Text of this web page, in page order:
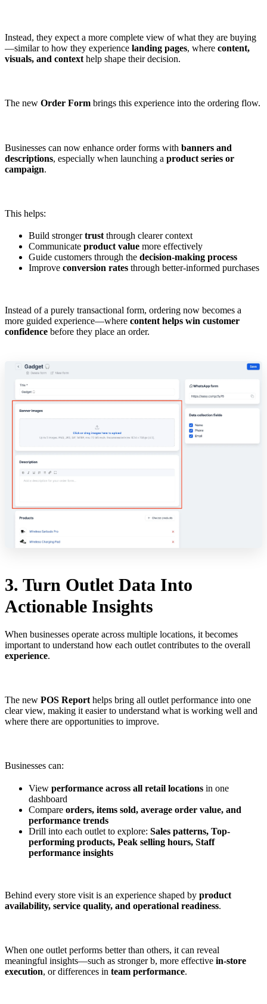
Instead, they expect a more complete view of what they are buying
—similar to how they experience landing pages, where content,
visuals, and context help shape their decision.
The new Order Form brings this experience into the ordering flow.
Businesses can now enhance order forms with banners and
descriptions, especially when launching a product series or
campaign.
This helps:
Build strongertrust through clearer context
Communicate product value more effectively
Guide customers through the decision-making process
Improve conversion rates through better-informed purchases
Instead of a purely transactional form, ordering now becomes a
more guided experience—where content helps win customer
confidence before they place an order.
3. Turn Outlet Data Into
Actionable Insights
When businesses operate across multiple locations, it becomes
important to understand how each outlet contributes to the overall
experience.
The new POS Report helps bring all outlet performance into one
clear view, making it easier to understand what is working well and
where there are opportunities to improve.
Businesses can:
View performance across all retail locations in one
dashboard
Compare orders, items sold, average order value, and
performance trends
Drill into each outlet to explore: Sales patterns, Top-
performing products, Peak selling hours, Staff
performance insights
Behind every store visit is an experience shaped by product
availability, service quality, and operational readiness.
When one outlet performs better than others, it can reveal
meaningful insights—such as stronger b, more effective in-store
execution, or differences in team performance.